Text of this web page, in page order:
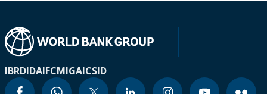
IBRDIDAIFCMIGAICSID